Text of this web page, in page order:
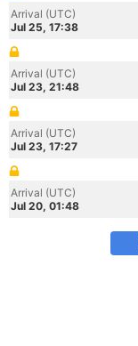
Arrival (UTC)
Jul 25, 17:38
Arrival (UTC)
Jul 23, 21:48
Arrival (UTC)
Jul 23, 17:27
Arrival (UTC)
Jul 20, 01:48